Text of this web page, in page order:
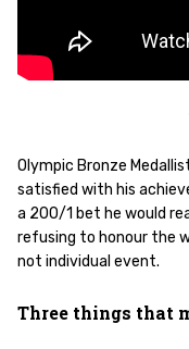
Olympic Bronze
satisfied with his
a 200/1 bet he would
refusing to honour the
not individual event.
Three things that